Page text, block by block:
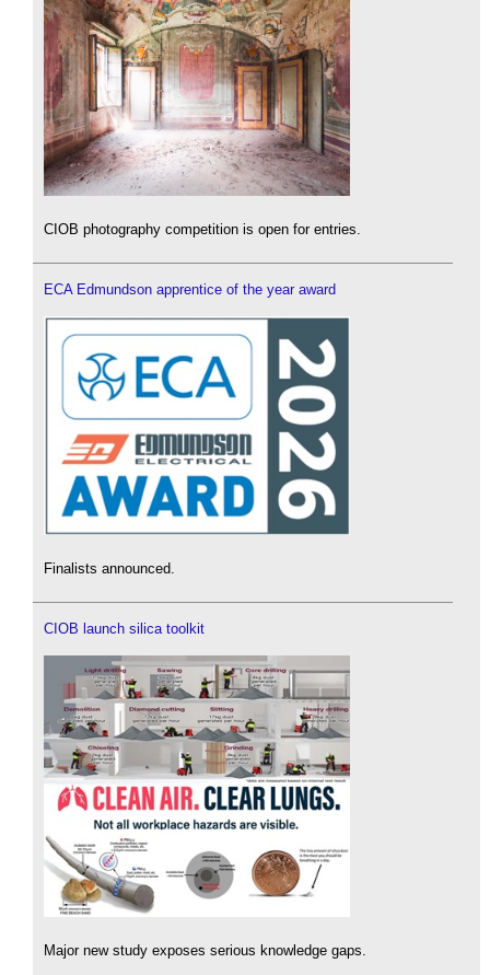
CIOB photography competition is open for entries.
ECA Edmundson apprentice of the year award
Finalists announced.
CIOB launch silica toolkit
Major new study exposes serious knowledge gaps.